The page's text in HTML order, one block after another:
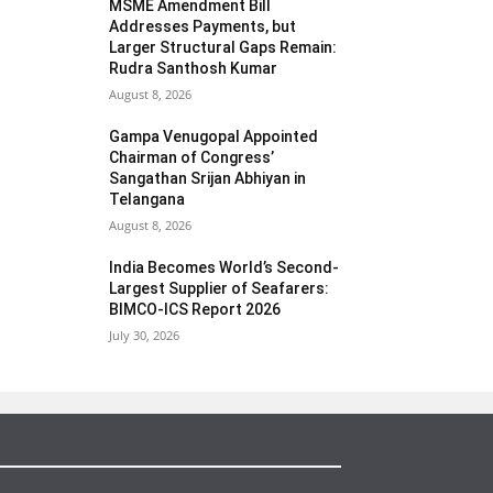
MSME Amendment Bill
Addresses Payments, but
Larger Structural Gaps Remain:
Rudra Santhosh Kumar
August 8, 2026
Gampa Venugopal Appointed
Chairman of Congress’
Sangathan Srijan Abhiyan in
Telangana
August 8, 2026
India Becomes World’s Second-
Largest Supplier of Seafarers:
BIMCO-ICS Report 2026
July 30, 2026